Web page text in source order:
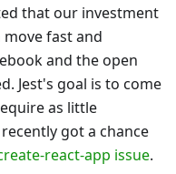
that our investment
move fast and
and the open
Jest's goal is to come
as little
got a chance
react-app issue.